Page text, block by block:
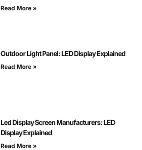
Read More »
Outdoor Light Panel: LED Display Explained
Read More »
Led Display Screen Manufacturers: LED
Display Explained
Read More »